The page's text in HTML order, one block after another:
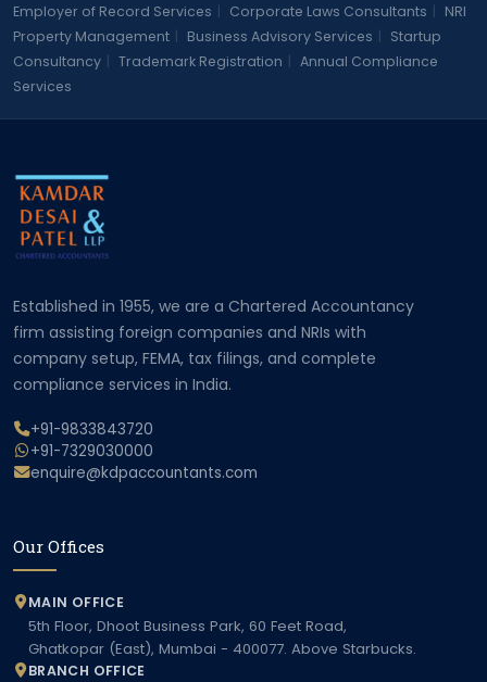
Employer of Record Services
Corporate Laws Consultants
NRI
Property Management
Business Advisory Services
Startup
Consultancy
Trademark Registration
Annual Compliance
Services
Established in 1955, we are a Chartered Accountancy
firm assisting foreign companies and NRIs with
company setup, FEMA, tax filings, and complete
compliance services in India.
+91-9833843720
+91-7329030000
enquire@kdpaccountants.com
Our Offices
MAIN OFFICE
5th Floor, Dhoot Business Park, 60 Feet Road,
Ghatkopar (East), Mumbai - 400077. Above Starbucks.
BRANCH OFFICE